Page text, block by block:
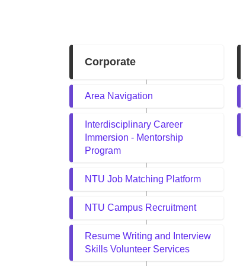
Corporate
Area Navigation
Interdisciplinary Career
Immersion - Mentorship
Program
NTU Job Matching Platform
NTU Campus Recruitment
Resume Writing and Interview
Skills Volunteer Services